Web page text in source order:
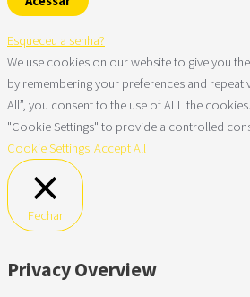
Esqueceu a senha?
We use cookies on our website to give you
by remembering your preferences and repeat
All”, you consent to the use of ALL the
"Cookie Settings" to provide a controlled
Cookie Settings Accept All
Fechar
Privacy Overview